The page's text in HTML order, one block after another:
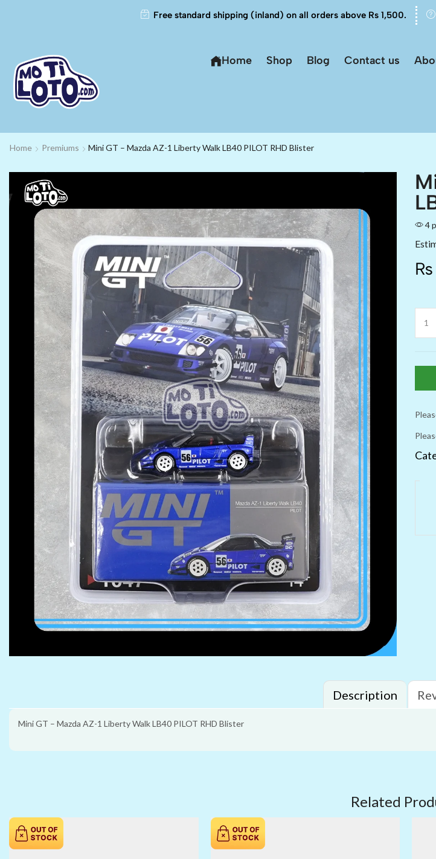
Free standard shipping (inland) on all orders above Rs 1,500.
Home Shop Blog Contact us
Home Premiums Mini GT – Mazda AZ-1 Liberty Walk LB40 PILOT RHD Blister
4
₨
Description
Mini GT – Mazda AZ-1 Liberty Walk LB40 PILOT RHD Blister
Related